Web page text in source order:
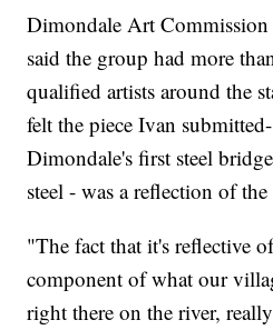
Dimondale Art Commission
said the group had more
qualified artists around the
felt the piece Ivan
Dimondale's first steel
steel - was a reflection of
"The fact that it's reflective
component of what our
right there on the river,